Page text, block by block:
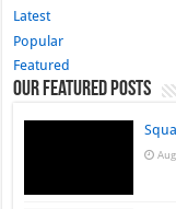
Latest
Popular
Featured
Our Featured Posts